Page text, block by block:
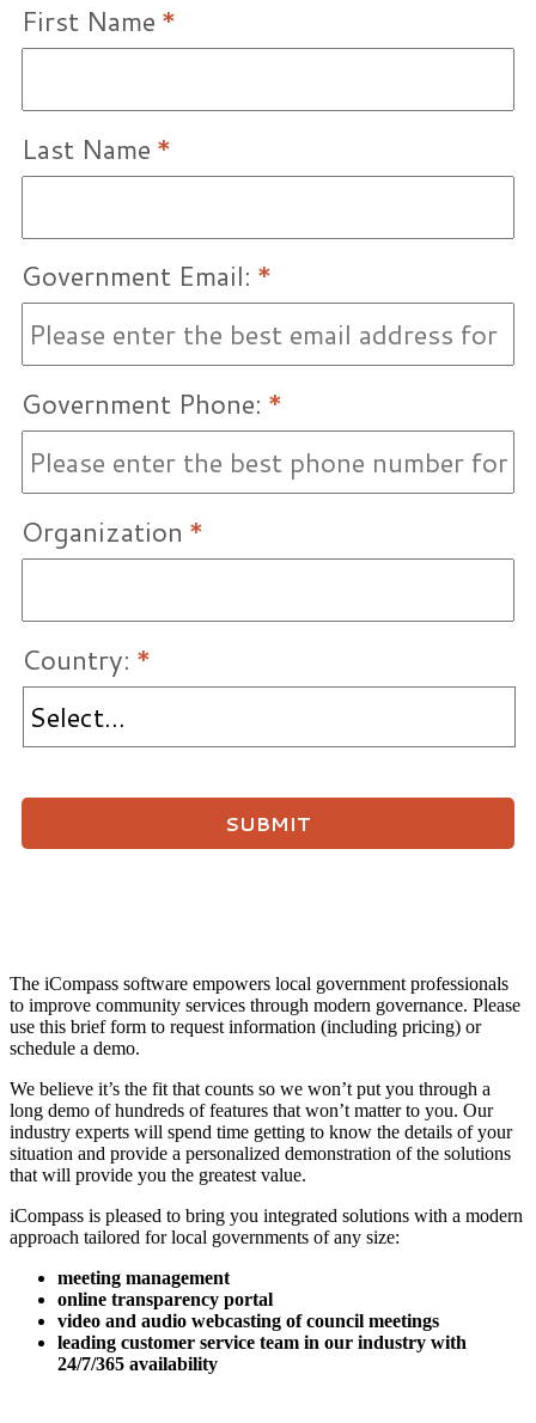
*
First Name
*
Last Name
*
Government Email:
*
Government Phone:
*
Organization
*
Country:
SUBMIT
The iCompass software empowers local government professionals
to improve community services through modern governance. Please
use this brief form to request information (including pricing) or
schedule a demo.
We believe it’s the fit that counts so we won’t put you through a
long demo of hundreds of features that won’t matter to you. Our
industry experts will spend time getting to know the details of your
situation and provide a personalized demonstration of the solutions
that will provide you the greatest value.
iCompass is pleased to bring you integrated solutions with a modern
approach tailored for local governments of any size:
meeting management
online transparency portal
video and audio webcasting of council meetings
leading customer service team in our industry with
24/7/365 availability